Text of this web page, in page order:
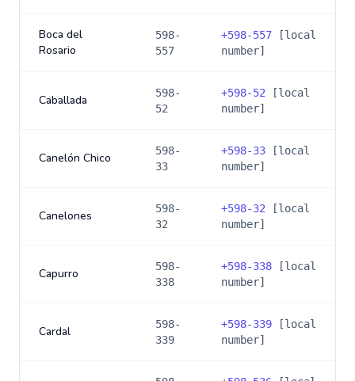
Boca del
Rosario
598-
557
+598-557 [local
number]
Caballada
598-
52
+598-52 [local
number]
Canelón Chico
598-
33
+598-33 [local
number]
Canelones
598-
32
+598-32 [local
number]
Capurro
598-
338
+598-338 [local
number]
Cardal
598-
339
+598-339 [local
number]